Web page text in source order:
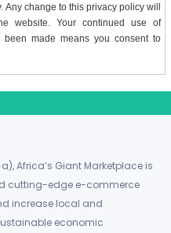
Any change to this privacy policy will
website. Your continued use of
been made means you consent to
Africa’s Giant Marketplace is
cutting-edge e-commerce
increase local and
economic